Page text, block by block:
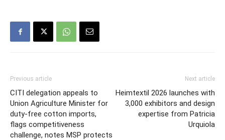
Previous article
CITI delegation appeals to
Union Agriculture Minister for
duty-free cotton imports,
flags competitiveness
challenge, notes MSP protects
Next article
Heimtextil 2026 launches with
3,000 exhibitors and design
expertise from Patricia
Urquiola